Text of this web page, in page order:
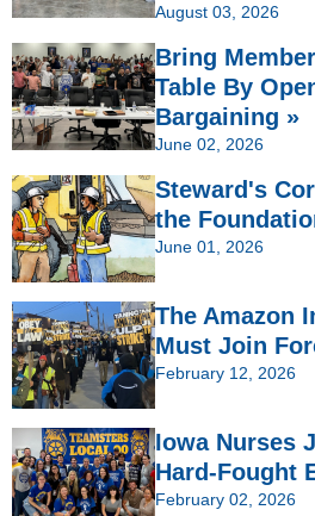
August 03, 2026
Bring
Table By
Bargaining »
June 02, 2026
Steward's
the
June 01, 2026
The Amazon
Must Join
February 12, 2026
Iowa Nurses
Hard-Fought
February 02, 2026